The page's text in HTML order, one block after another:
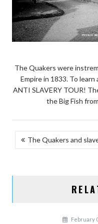
The Quakers were
Empire in 1833. To
ANTI SLAVERY TOUR!
the Big Fish
POST
The Quakers and
February